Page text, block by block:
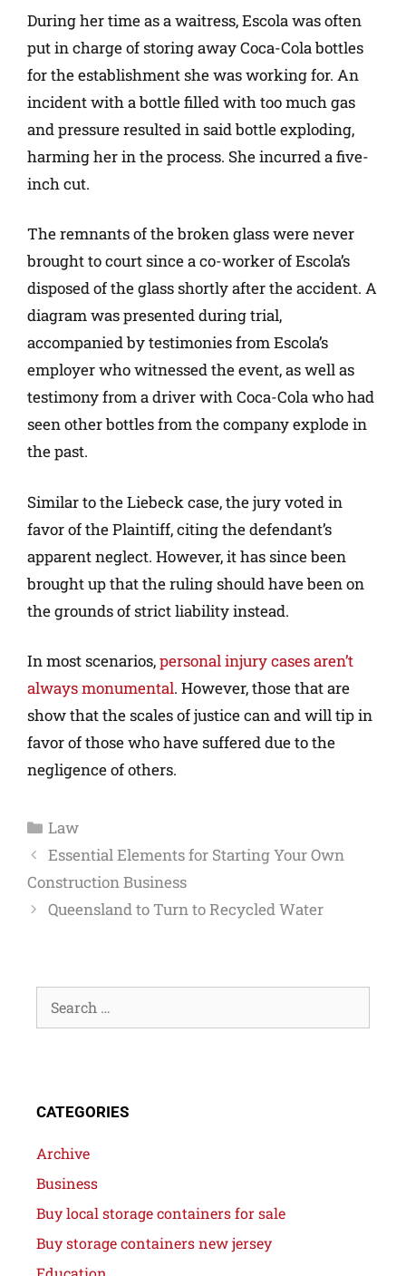
During her time as a waitress, Escola was often
put in charge of storing away Coca-Cola bottles
for the establishment she was working for. An
incident with a bottle filled with too much gas
and pressure resulted in said bottle exploding,
harming her in the process. She incurred a five-
inch cut.
The remnants of the broken glass were never
brought to court since a co-worker of Escola’s
disposed of the glass shortly after the accident. A
diagram was presented during trial,
accompanied by testimonies from Escola’s
employer who witnessed the event, as well as
testimony from a driver with Coca-Cola who had
seen other bottles from the company explode in
the past.
Similar to the Liebeck case, the jury voted in
favor of the Plaintiff, citing the defendant’s
apparent neglect. However, it has since been
brought up that the ruling should have been on
the grounds of strict liability instead.
In most scenarios,personal injury cases aren’t
always monumental. However, those that are
show that the scales of justice can and will tip in
favor of those who have suffered due to the
negligence of others.
Law
Essential Elements for Starting Your Own
Construction Business
Queensland to Turn to Recycled Water
CATEGORIES
Archive
Business
Buy local storage containers for sale
Buy storage containers new jersey